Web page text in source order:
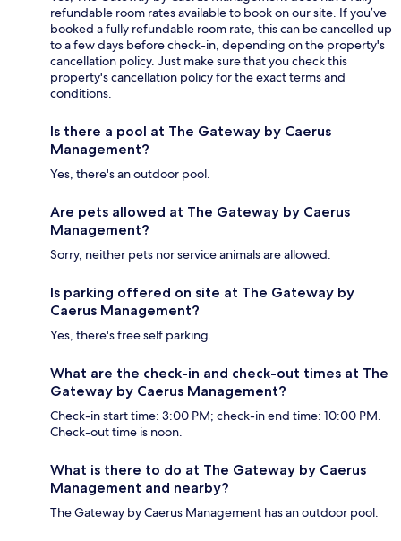
refundable room rates available to book on our site. If you’ve
booked a fully refundable room rate, this can be cancelled up
to a few days before check-in, depending on the property's
cancellation policy. Just make sure that you check this
property's cancellation policy for the exact terms and
conditions.
Is there a pool at The Gateway by Caerus
Management?
Yes, there's an outdoor pool.
Are pets allowed at The Gateway by Caerus
Management?
Sorry, neither pets nor service animals are allowed.
Is parking offered on site at The Gateway by
Caerus Management?
Yes, there's free self parking.
What are the check-in and check-out times at The
Gateway by Caerus Management?
Check-in start time: 3:00 PM; check-in end time: 10:00 PM.
Check-out time is noon.
What is there to do at The Gateway by Caerus
Management and nearby?
The Gateway by Caerus Management has an outdoor pool.